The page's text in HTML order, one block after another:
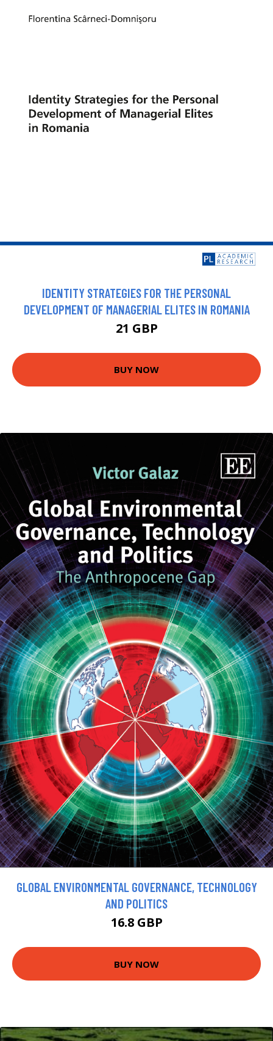
IDENTITY STRATEGIES FOR THE PERSONAL
DEVELOPMENT OF MANAGERIAL ELITES IN ROMANIA
21 GBP
BUY NOW
GLOBAL ENVIRONMENTAL GOVERNANCE, TECHNOLOGY
AND POLITICS
16.8 GBP
BUY NOW